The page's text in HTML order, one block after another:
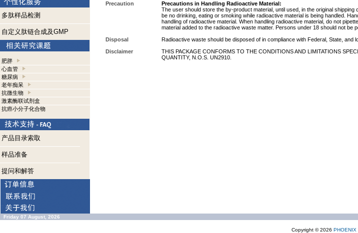
多肽样品检测
自定义肽链合成及GMP
肥胖
心血管
糖尿病
老年痴呆
抗微生物
激素酶联试剂盒
抗癌小分子化合物
产品目录索取
样品准备
提问和解答
Precaution
Precautions in Handling Radioactive Material:
The user should store the by-product material, until used, in the original
be no drinking, eating or smoking while radioactive material is being handled.
handling of radioactive material. When handling radioactive material, do not
material added to the radioactive waste matter. Persons under 18 should not be
Disposal
Radioactive waste should be disposed of in compliance with Federal, State, and
Disclaimer
THIS PACKAGE CONFORMS TO THE CONDITIONS AND LIMITATIONS
QUANTITY, N.O.S. UN2910.
Friday 07 August, 2026
Copyright © 2026 PHOENIX